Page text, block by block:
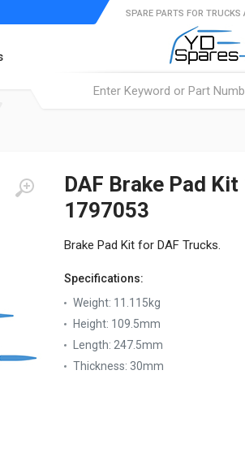
SPARE PARTS FOR TRUCKS
DAF Brake Pad
1797053
Brake Pad Kit for DAF Trucks.
Specifications:
Weight: 11.115kg
Height: 109.5mm
Length: 247.5mm
Thickness: 30mm